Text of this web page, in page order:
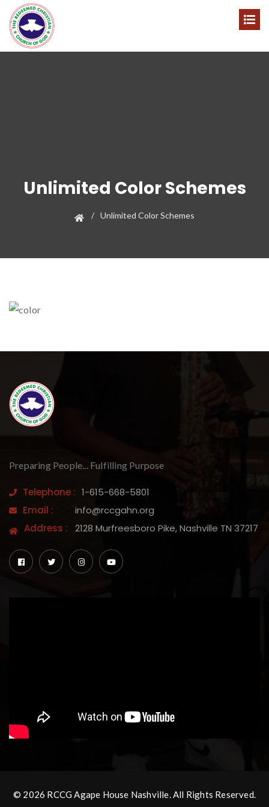
Unlimited Color Schemes
Unlimited Color Schemes
Preparing People... Fulfilling Purpose
Telephone : 1-615-668-5801
Email :
info@rccgahn.org
Address :
2128 Murfreesboro Pike, Nashville TN 37217
© 2026 RCCG Agape House Nashville. All Rights Reserved.